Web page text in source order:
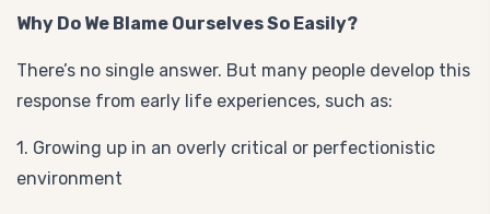
Why Do We Blame Ourselves So Easily?
There’s no single answer. But many people develop this
response from early life experiences, such as:
1. Growing up in an overly critical or perfectionistic
environment